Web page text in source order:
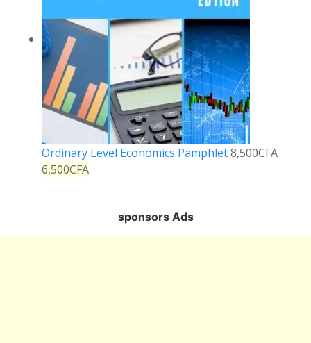
Ordinary Level Economics Pamphlet8,500CFA
6,500CFA
sponsors Ads